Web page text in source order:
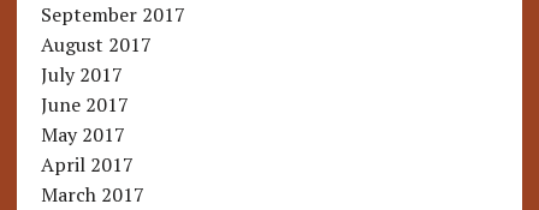
September 2017
August 2017
July 2017
June 2017
May 2017
April 2017
March 2017